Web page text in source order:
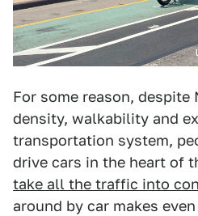
For some reason, despite
density, walkability and
transportation system,
drive cars in the heart of
take all the traffic into
around by car makes